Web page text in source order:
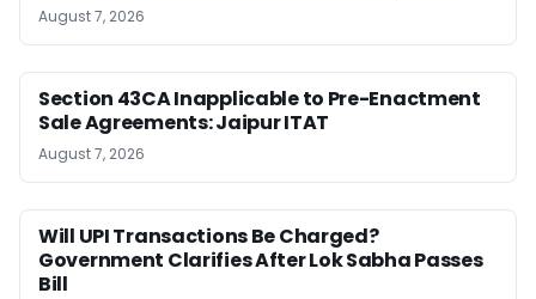
August 7, 2026
Section 43CA Inapplicable to Pre-Enactment
Sale Agreements: Jaipur ITAT
August 7, 2026
Will UPI Transactions Be Charged?
Government Clarifies After Lok Sabha Passes
Bill